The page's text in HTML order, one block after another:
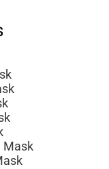
Mask